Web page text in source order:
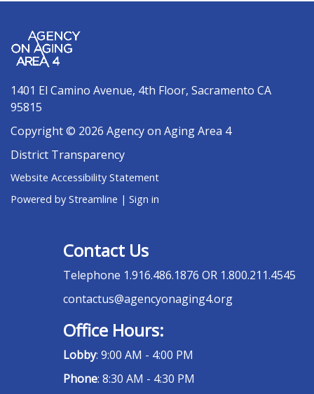
1401 El Camino Avenue, 4th Floor, Sacramento CA
95815
Copyright © 2026 Agency on Aging Area 4
District Transparency
Website Accessibility Statement
Powered by Streamline | Sign in
Contact Us
Telephone 1.916.486.1876 OR 1.800.211.4545
contactus@agencyonaging4.org
Office Hours:
Lobby: 9:00 AM - 4:00 PM
Phone: 8:30 AM - 4:30 PM